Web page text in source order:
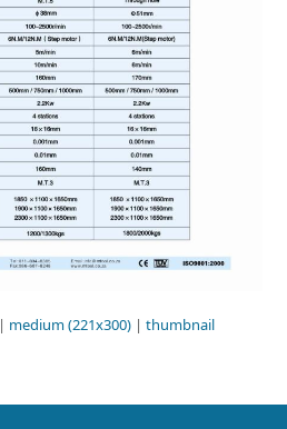
| medium (221x300) |thumbnail